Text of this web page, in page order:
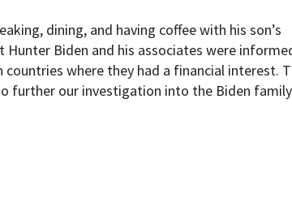
dining, and having coffee with his son’s
Hunter Biden and his associates were
where they had a financial interest.
further our investigation into the Biden